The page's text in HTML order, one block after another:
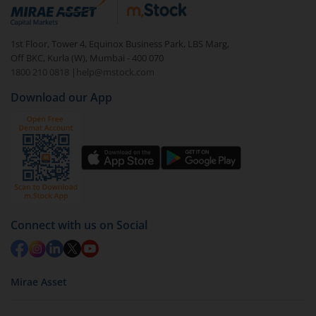
debt. There are six types of hybrid funds each with a
unique mix of equity and debt. These are ideal for
beginners to test the waters, before going all in with
equities.
1st Floor, Tower 4, Equinox Business Park, LBS Marg,
Off BKC, Kurla (W), Mumbai - 400 070
1800 210 0818
| help@mstock.com
Download our App
Connect with us on Social
Mirae Asset